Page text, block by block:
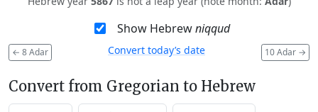
Show Hebrewniqqud
← 8 Adar 10 Adar →
Convert today’s date
Convert from Gregorian to Hebrew